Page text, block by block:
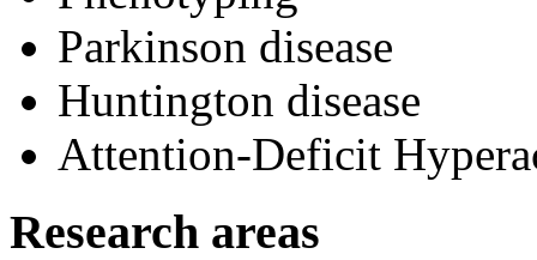
Parkinson disease
Huntington disease
Attention-Deficit
Research areas